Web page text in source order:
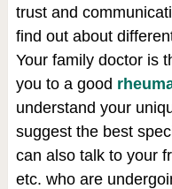
trust and
find out about
Your family doctor is
you to a good
understand your
suggest the best
can also talk to your
etc. who are